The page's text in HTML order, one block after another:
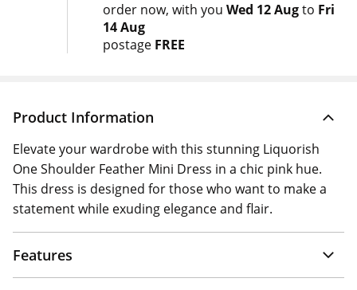
order now with you Wed 12 Augto Fri
14 Aug
postage FREE
Product Information
Elevate your wardrobe with this stunning Liquorish
One Shoulder Feather Mini Dress in a chic pink hue.
This dress is designed for those who want to make a
statement while exuding elegance and flair.
Features